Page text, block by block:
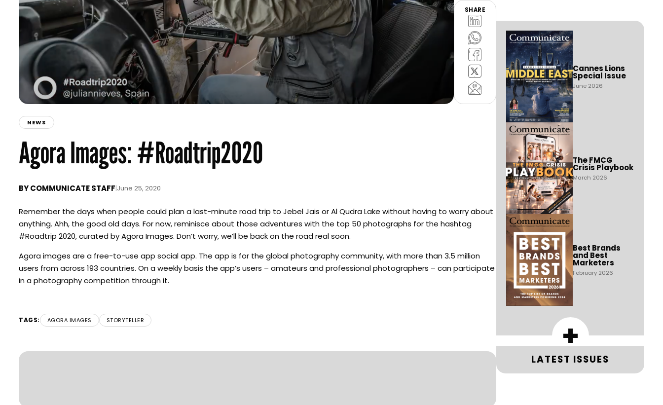
SHARE
NEWS
Agora Images: #Roadtrip2020
BYCOMMUNICATE STAFF|June 25, 2020
Remember the days when people could plan a last-minute road trip to Jebel Jais or Al Qudra Lake without having to worry about
anything. Ahh, the good old days. For now, reminisce about those adventures with the top 50 photographs for the hashtag
#Roadtrip 2020, curated by Agora Images. Don’t worry, we’ll be back on the road real soon.
Agoraimages are a free-to-use app social app. The app is for the global photography community, with more than 3.5 million
users from across 193 countries. On a weekly basis the app’s users – amateurs and professional photographers – can participate
in a photography competition through it.
TAGS: AGORA IMAGES STORYTELLER
Cannes Lions
Special Issue
June 2026
The FMCG
Crisis Playbook
March 2026
Best Brands
and Best
Marketers
February 2026
+
LATEST ISSUES